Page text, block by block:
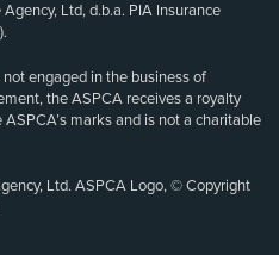
Ltd, d.b.a. PIA Insurance
engaged in the business of
the ASPCA receives a royalty
marks and is not a charitable
Ltd. ASPCA Logo, © Copyright